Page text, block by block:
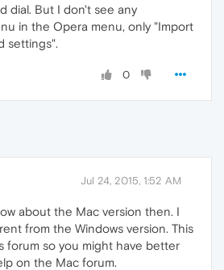
dial. But I don't see any
in the Opera menu, only "Import
settings".
0
Jul 24, 2015, 1:52 AM
about the Mac version then. I
from the Windows version. This
forum so you might have better
on the Mac forum.